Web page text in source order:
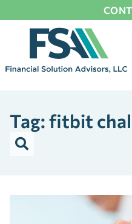
Tag: fitbit